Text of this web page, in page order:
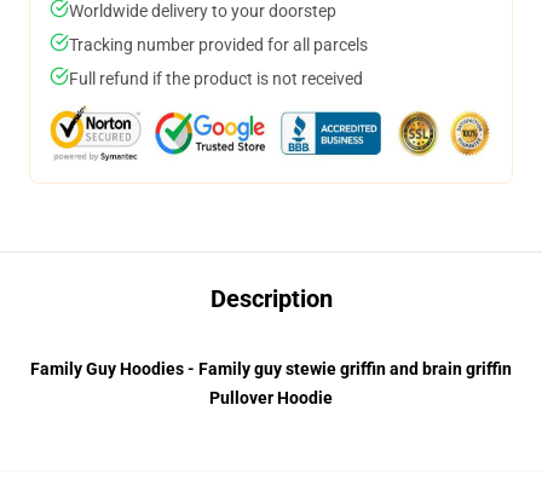
Worldwide delivery to your doorstep
Tracking number provided for all parcels
Full refund if the product is not received
Description
Family Guy Hoodies - Family guy stewie griffin and brain griffin
Pullover Hoodie